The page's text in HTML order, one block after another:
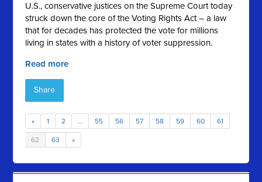
U.S., conservative justices on the Supreme Court today
struck down the core of the Voting Rights Act – a law
that for decades has protected the vote for millions
living in states with a history of voter suppression.
Read more
Share
« 1 2 … 55 56 57 58 59 60 61
62 63 »